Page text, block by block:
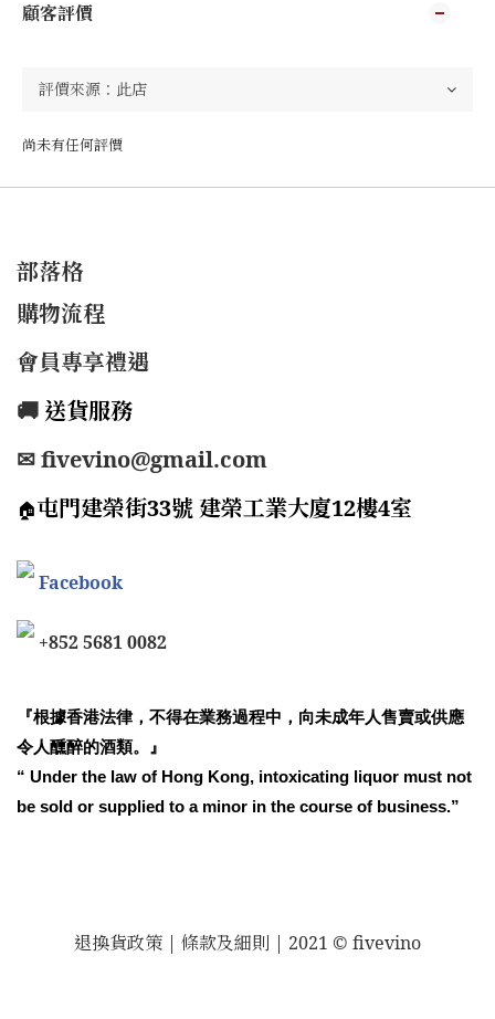
顧客評價
尚未有任何評價
部落格
購物流程
會員專享禮遇
🚚 送貨服務
✉ fivevino@gmail.com
🏠屯門建榮街33號 建榮工業大廈12樓4室
Facebook
+852 5681 0082
『根據香港法律，不得在業務過程中，向未成年人售賣或供應
令人醺醉的酒類。』
“ Under the law of Hong Kong, intoxicating liquor must not
be sold or supplied to a minor in the course of business.”
退換貨政策 | 條款及細則 | 2021 © fivevino